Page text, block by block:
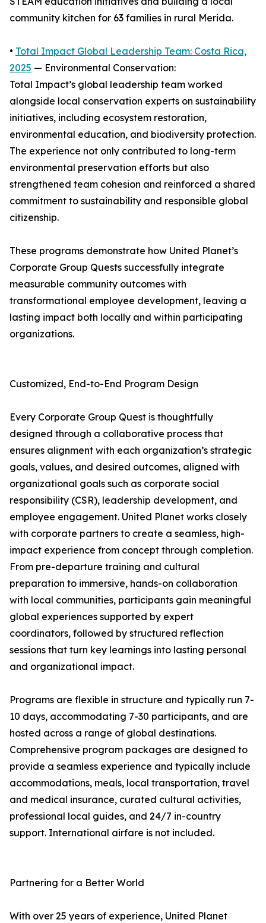
community kitchen for 63 families in rural Merida.
• Total Impact Global Leadership Team: Costa Rica,
2025 — Environmental Conservation:
Total Impact’s global leadership team worked
alongside local conservation experts on sustainability
initiatives, including ecosystem restoration,
environmental education, and biodiversity protection.
The experience not only contributed to long-term
environmental preservation efforts but also
strengthened team cohesion and reinforced a shared
commitment to sustainability and responsible global
citizenship.
These programs demonstrate how United Planet’s
Corporate Group Quests successfully integrate
measurable community outcomes with
transformational employee development, leaving a
lasting impact both locally and within participating
organizations.
Customized, End-to-End Program Design
Every Corporate Group Quest is thoughtfully
designed through a collaborative process that
ensures alignment with each organization’s strategic
goals, values, and desired outcomes, aligned with
organizational goals such as corporate social
responsibility (CSR), leadership development, and
employee engagement. United Planet works closely
with corporate partners to create a seamless, high-
impact experience from concept through completion.
From pre-departure training and cultural
preparation to immersive, hands-on collaboration
with local communities, participants gain meaningful
global experiences supported by expert
coordinators, followed by structured reflection
sessions that turn key learnings into lasting personal
and organizational impact.
Programs are flexible in structure and typically run 7-
10 days, accommodating 7-30 participants, and are
hosted across a range of global destinations.
Comprehensive program packages are designed to
provide a seamless experience and typically include
accommodations, meals, local transportation, travel
and medical insurance, curated cultural activities,
professional local guides, and 24/7 in-country
support. International airfare is not included.
Partnering for a Better World
With over 25 years of experience, United Planet